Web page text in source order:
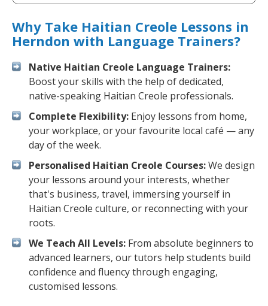
Why Take Haitian Creole Lessons in
Herndon with Language Trainers?
Native Haitian Creole Language Trainers:
Boost your skills with the help of dedicated,
native-speaking Haitian Creole professionals.
Complete Flexibility: Enjoy lessons from home,
your workplace, or your favourite local café — any
day of the week.
Personalised Haitian Creole Courses:We design
your lessons around your interests, whether
that's business, travel, immersing yourself in
Haitian Creole culture, or reconnecting with your
roots.
We Teach All Levels: From absolute beginners to
advanced learners, our tutors help students build
confidence and fluency through engaging,
customised lessons.